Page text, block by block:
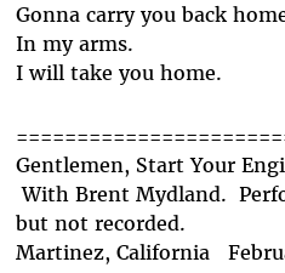
Gonna carry you back
In my arms.
I will take you home.
Gentlemen, Start Your
With Brent Mydland.
but not recorded.
Martinez, California